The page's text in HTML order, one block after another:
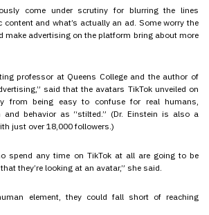
come under scrutiny for blurring the lines
content and what’s actually an ad. Some worry the
make advertising on the platform bring about more
professor at Queens College and the author of
said that the avatars TikTok unveiled on
from being easy to confuse for real humans,
and behavior as “stilted.” (Dr. Einstein is also a
just over 18,000 followers.)
spend any time on TikTok at all are going to be
they’re looking at an avatar,” she said.
element, they could fall short of reaching